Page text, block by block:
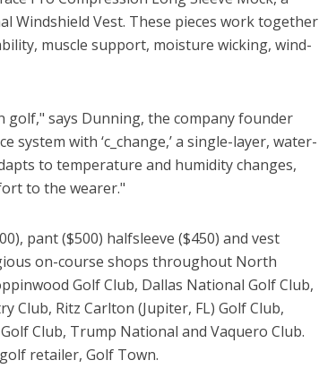
Windshield Vest. These pieces work together
muscle support, moisture wicking, wind-
says Dunning, the company founder
system with ‘c_change,’ a single-layer, water-
to temperature and humidity changes,
to the wearer."
pant ($500) halfsleeve ($450) and vest
on-course shops throughout North
Golf Club, Dallas National Golf Club,
Club, Ritz Carlton (Jupiter, FL) Golf Club,
Club, Trump National and Vaquero Club.
retailer, Golf Town.